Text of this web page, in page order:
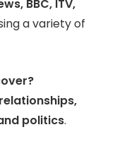
BBC, ITV,
a variety of
politics.